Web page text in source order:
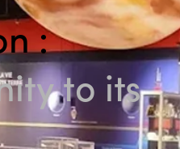
:
to its